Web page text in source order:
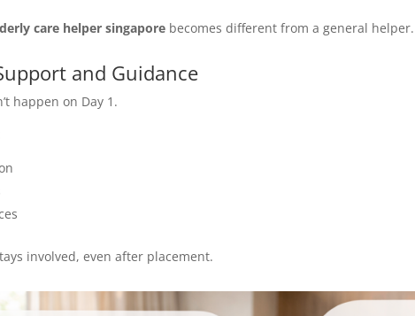
care helper singapore becomes different from a general helper.
and Guidance
happen on Day 1.
involved, even after placement.